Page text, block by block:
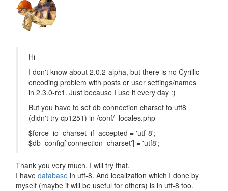
Hi
I don't know about 2.0.2-alpha, but there is no Cyrillic
encoding problem with posts or user settings/names
in 2.3.0-rc1. Just because I use it every day :)
But you have to set db connection charset to utf8
(didn't try cp1251) in /conf/_locales.php
$force_io_charset_if_accepted = 'utf-8';
$db_config['connection_charset'] = 'utf8';
Thank you very much. I will try that.
I have database in utf-8. And localization which I done by
myself (maybe it will be useful for others) is in utf-8 too.